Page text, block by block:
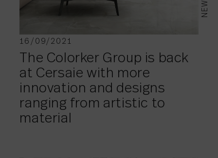
NEWS
16/09/2021
The Colorker Group is back
at Cersaie with more
innovation and designs
ranging from artistic to
material